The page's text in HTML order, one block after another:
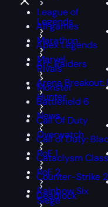
League of
Legends
Marathon
Marvel
Rivals
Monster
Hunter
News
Overwatch
PoE 1
PoE 2
Rainbow Six
Siege
All games
Apex Legends
Arc Raiders
Arena
Battlefield 6
Call Of Duty
Call of Duty:
Cataclysm
Counter-Strike 2
Deadlock